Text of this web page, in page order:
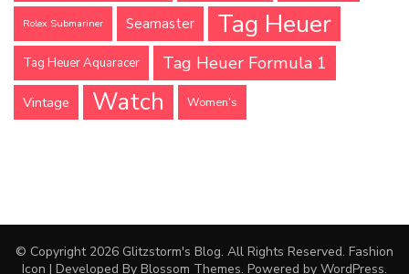
Rolex Submariner Seamaster Tag Heuer
Tag Heuer Aquaracer Tag Heuer Formula 1
Vintage Watch Women's
© Copyright 2026 Glitzstorm's Blog. All Rights Reserved. Fashion
Icon | Developed By Blossom Themes. Powered by WordPress.